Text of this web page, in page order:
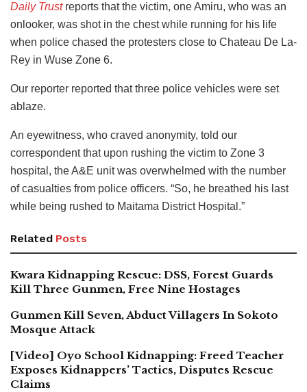
Daily Trust reports that the victim, one Amiru, who was an
onlooker, was shot in the chest while running for his life
when police chased the protesters close to Chateau De La-
Rey in Wuse Zone 6.
Our reporter reported that three police vehicles were set
ablaze.
An eyewitness, who craved anonymity, told our
correspondent that upon rushing the victim to Zone 3
hospital, the A&E unit was overwhelmed with the number
of casualties from police officers. “So, he breathed his last
while being rushed to Maitama District Hospital.”
Related Posts
Kwara Kidnapping Rescue: DSS, Forest Guards
Kill Three Gunmen, Free Nine Hostages
Gunmen Kill Seven, Abduct Villagers In Sokoto
Mosque Attack
[Video] Oyo School Kidnapping: Freed Teacher
Exposes Kidnappers’ Tactics, Disputes Rescue
Claims